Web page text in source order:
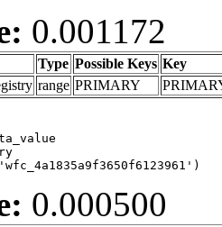
0.001172
Type Possible Keys Key
range PRIMARY
0.000500